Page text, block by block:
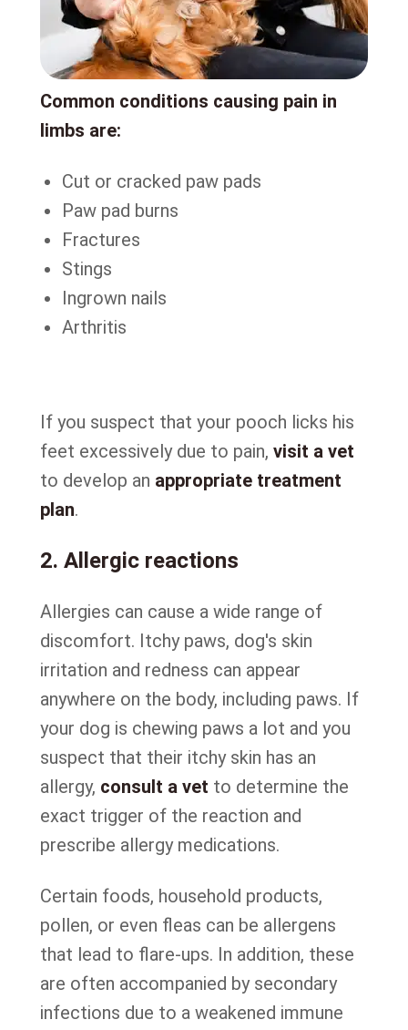
Common conditions causing pain in
limbs are:
Cut or cracked paw pads
Paw pad burns
Fractures
Stings
Ingrown nails
Arthritis
If you suspect that your pooch licks his
feet excessively due to pain, visit a vet
to develop an appropriate treatment
plan.
2. Allergic reactions
Allergies can cause a wide range of
discomfort. Itchy paws, dog's skin
irritation and redness can appear
anywhere on the body, including paws. If
your dog is chewing paws a lot and you
suspect that their itchy skin has an
allergy, consult a vet to determine the
exact trigger of the reaction and
prescribe allergy medications.
Certain foods, household products,
pollen, or even fleas can be allergens
that lead to flare-ups. In addition, these
are often accompanied by secondary
infections due to a weakened immune